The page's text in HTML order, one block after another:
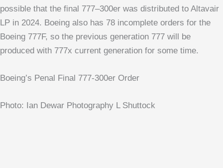
possible that the final 777–300er was distributed to Altavair
LP in 2024. Boeing also has 78 incomplete orders for the
Boeing 777F, so the previous generation 777 will be
produced with 777x current generation for some time.
Boeing’s Penal Final 777-300er Order
Photo: Ian Dewar Photography L Shuttock